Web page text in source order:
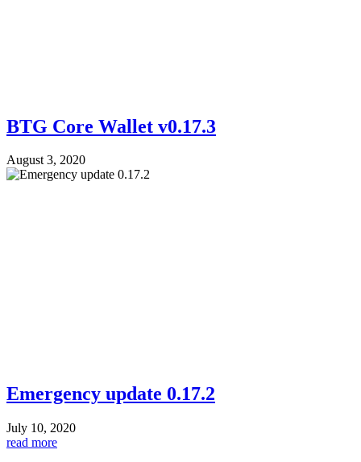
BTG Core Wallet v0.17.3
August 3, 2020
Emergency update 0.17.2
July 10, 2020
read more